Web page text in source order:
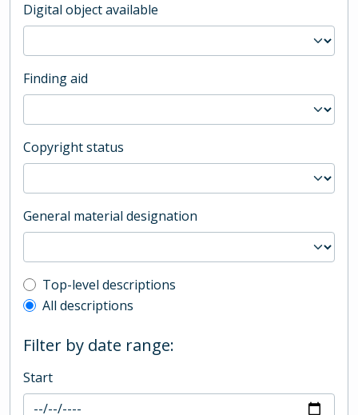
Digital object available
Finding aid
Copyright status
General material designation
Top-level description filter
Top-level descriptions
All descriptions
Filter by date range:
Start